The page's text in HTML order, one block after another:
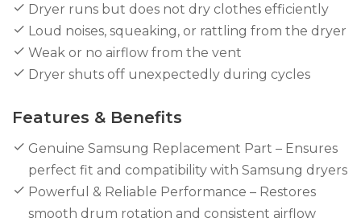
Dryer runs but does not dry clothes efficiently
Loud noises, squeaking, or rattling from the dryer
Weak or no airflow from the vent
Dryer shuts off unexpectedly during cycles
Features & Benefits
Genuine Samsung Replacement Part – Ensures
perfect fit and compatibility with Samsung dryers
Powerful & Reliable Performance – Restores
smooth drum rotation and consistent airflow